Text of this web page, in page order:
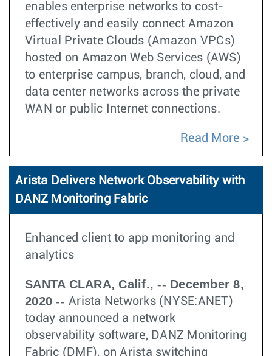
enables enterprise networks to cost-
effectively and easily connect Amazon
Virtual Private Clouds (Amazon VPCs)
hosted on Amazon Web Services (AWS)
to enterprise campus, branch, cloud, and
data center networks across the private
WAN or public Internet connections.
Read More
Arista Delivers Network Observability with
DANZ Monitoring Fabric
Enhanced client to app monitoring and
analytics
SANTA CLARA, Calif., -- December 8,
2020 -- Arista Networks (NYSE:ANET)
today announced a network
observability software, DANZ Monitoring
Fabric (DMF), on Arista switching